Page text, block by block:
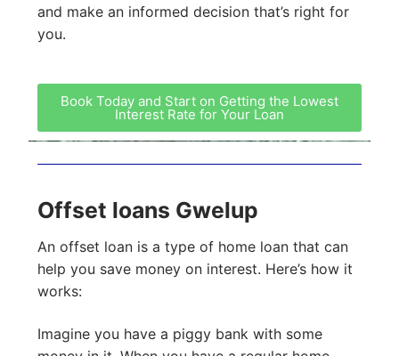
and make an informed decision that’s right for
you.
Book Today and Start on Getting the Lowest
Interest Rate for Your Loan
Offset loans Gwelup
An offset loan is a type of home loan that can
help you save money on interest. Here’s how it
works:
Imagine you have a piggy bank with some